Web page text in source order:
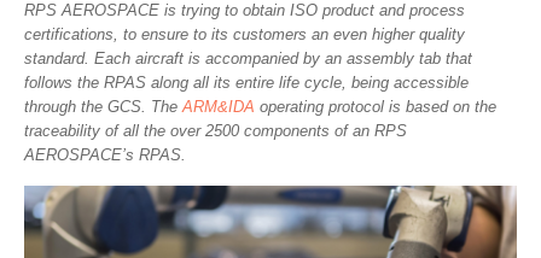
RPS AEROSPACE is trying to obtain ISO product and process
certifications, to ensure to its customers an even higher quality
standard. Each aircraft is accompanied by an assembly tab that
follows the RPAS along all its entire life cycle, being accessible
through the GCS. TheARM&IDA operating protocol is based on the
traceability of all the over 2500 components of an RPS
AEROSPACE’s RPAS.